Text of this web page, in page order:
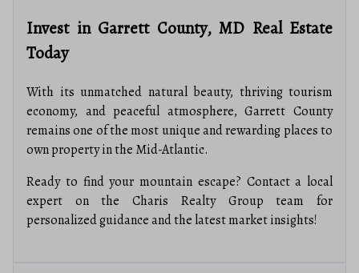
Invest in Garrett County, MD Real Estate
Today
With its unmatched natural beauty, thriving tourism
economy, and peaceful atmosphere, Garrett County
remains one of the most unique and rewarding places to
own property in the Mid-Atlantic.
Ready to find your mountain escape? Contact a local
expert on the Charis Realty Group team for
personalized guidance and the latest market insights!